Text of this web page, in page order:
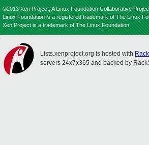
©2013 Xen Project, A Linux Foundation Collaborative
Linux Foundation is a registered trademark of The Linux
Xen Project is a trademark of The Linux Foundation.
Lists.xenproject.org is hosted with
servers 24x7x365 and backed by